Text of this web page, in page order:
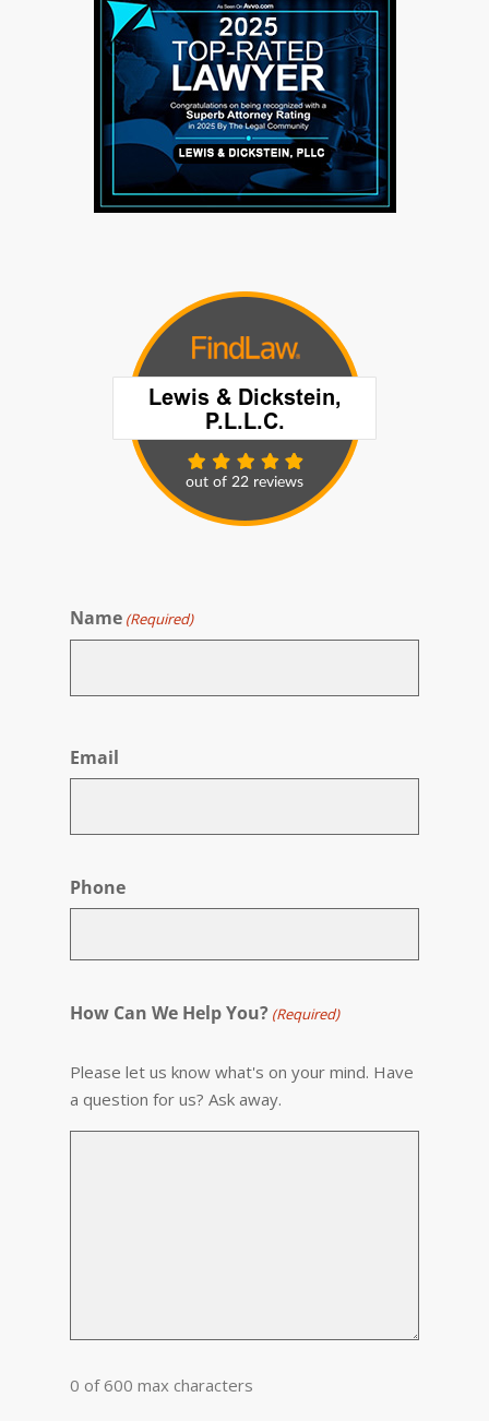
Name (Required)
Email
Phone
How Can We Help You? (Required)
Please let us know what's on your mind. Have
a question for us? Ask away.
0 of 600 max characters